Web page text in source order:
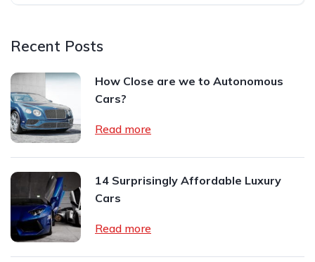
Recent Posts
How Close are we to Autonomous
Cars?
Read more
14 Surprisingly Affordable Luxury
Cars
Read more